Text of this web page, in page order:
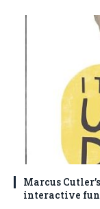
Marcus
interactive fun